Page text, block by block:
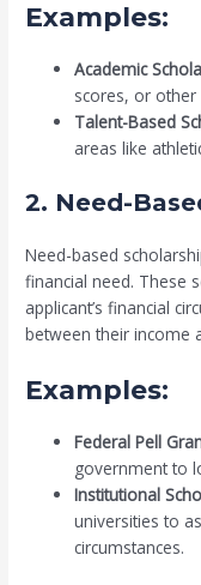
Examples:
Academic
scores, or other
Talent-Based
areas like
2. Need-
Need-based
financial need. These
applicant’s financial
between their income
Examples:
Federal Pell
government to
Institutional
universities to
circumstances.